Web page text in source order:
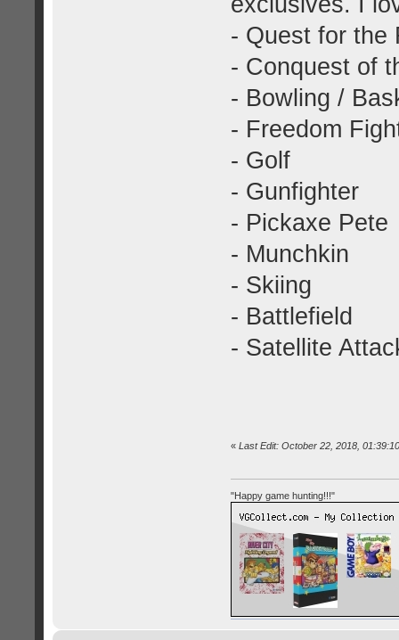
- Quest for the
- Conquest of
- Bowling /
- Freedom
- Golf
- Gunfighter
- Pickaxe Pete
- Munchkin
- Skiing
- Battlefield
- Satellite
« Last Edit: October 22, 2018,
"Happy game hunting!!!"